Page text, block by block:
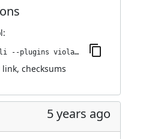
:
jenkins-plugin-cli --plugins violation-comments-to-stash:1.128
link, checksums
5 years ago